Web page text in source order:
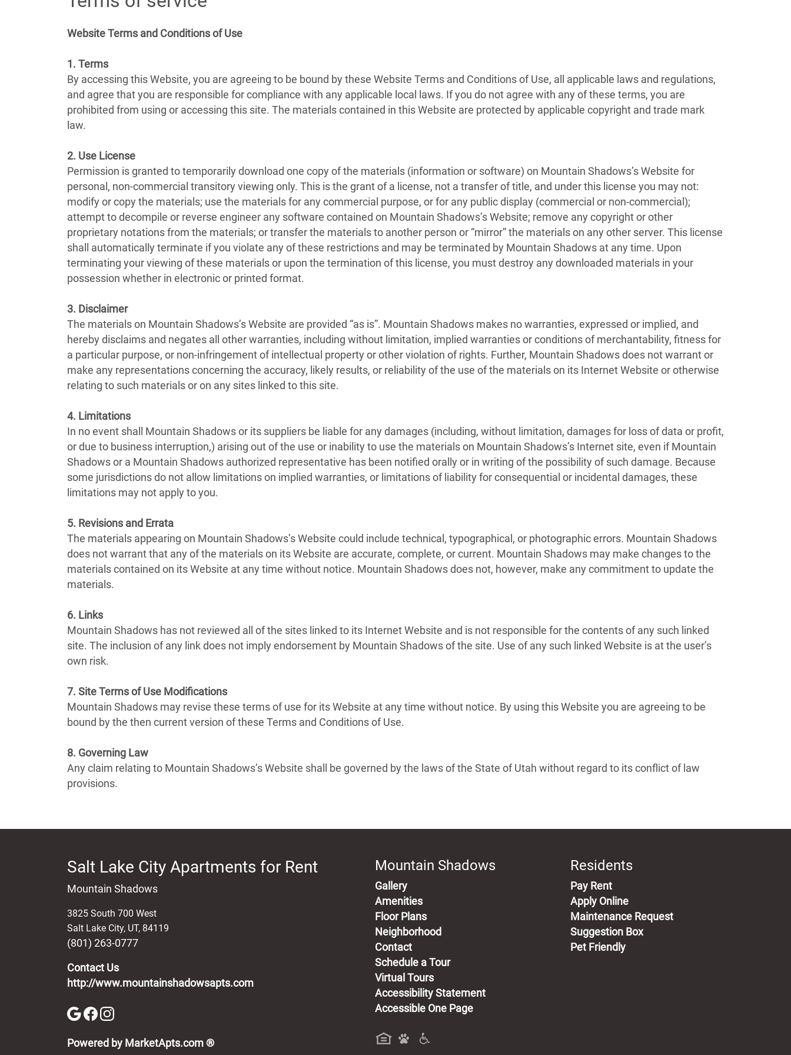
Website Terms and Conditions of Use
1. Terms
By accessing this Website, you are agreeing to be bound by these Website Terms and Conditions of Use, all applicable laws and regulations,
and agree that you are responsible for compliance with any applicable local laws. If you do not agree with any of these terms, you are
prohibited from using or accessing this site. The materials contained in this Website are protected by applicable copyright and trade mark
law.
2. Use License
Permission is granted to temporarily download one copy of the materials (information or software) on Mountain Shadows’s Website for
personal, non-commercial transitory viewing only. This is the grant of a license, not a transfer of title, and under this license you may not:
modify or copy the materials; use the materials for any commercial purpose, or for any public display (commercial or non-commercial);
attempt to decompile or reverse engineer any software contained on Mountain Shadows’s Website; remove any copyright or other
proprietary notations from the materials; or transfer the materials to another person or “mirror” the materials on any other server. This license
shall automatically terminate if you violate any of these restrictions and may be terminated by Mountain Shadows at any time. Upon
terminating your viewing of these materials or upon the termination of this license, you must destroy any downloaded materials in your
possession whether in electronic or printed format.
3. Disclaimer
The materials on Mountain Shadows’s Website are provided “as is”. Mountain Shadows makes no warranties, expressed or implied, and
hereby disclaims and negates all other warranties, including without limitation, implied warranties or conditions of merchantability, fitness for
a particular purpose, or non-infringement of intellectual property or other violation of rights. Further, Mountain Shadows does not warrant or
make any representations concerning the accuracy, likely results, or reliability of the use of the materials on its Internet Website or otherwise
relating to such materials or on any sites linked to this site.
4. Limitations
In no event shall Mountain Shadows or its suppliers be liable for any damages (including, without limitation, damages for loss of data or profit,
or due to business interruption,) arising out of the use or inability to use the materials on Mountain Shadows’s Internet site, even if Mountain
Shadows or a Mountain Shadows authorized representative has been notified orally or in writing of the possibility of such damage. Because
some jurisdictions do not allow limitations on implied warranties, or limitations of liability for consequential or incidental damages, these
limitations may not apply to you.
5. Revisions and Errata
The materials appearing on Mountain Shadows’s Website could include technical, typographical, or photographic errors. Mountain Shadows
does not warrant that any of the materials on its Website are accurate, complete, or current. Mountain Shadows may make changes to the
materials contained on its Website at any time without notice. Mountain Shadows does not, however, make any commitment to update the
materials.
6. Links
Mountain Shadows has not reviewed all of the sites linked to its Internet Website and is not responsible for the contents of any such linked
site. The inclusion of any link does not imply endorsement by Mountain Shadows of the site. Use of any such linked Website is at the user’s
own risk.
7. Site Terms of Use Modifications
Mountain Shadows may revise these terms of use for its Website at any time without notice. By using this Website you are agreeing to be
bound by the then current version of these Terms and Conditions of Use.
8. Governing Law
Any claim relating to Mountain Shadows’s Website shall be governed by the laws of the State of Utah without regard to its conflict of law
provisions.
Salt Lake City Apartments for Rent
Mountain Shadows
3825 South 700 West
Salt Lake City, UT, 84119
(801) 263-0777
Contact Us
http://www.mountainshadowsapts.com
Powered by MarketApts.com ®(opens in a new tab)
Mountain Shadows
Gallery
Amenities
Floor Plans
Neighborhood
Contact
Schedule a Tour
Virtual Tours
Accessibility Statement
Accessible One Page
Residents
Pay Rent(opens in a new tab)
Apply Online
Maintenance Request
Suggestion Box
Pet Friendly